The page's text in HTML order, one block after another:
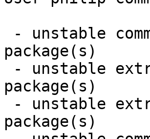
package(s)
package(s)
package(s)